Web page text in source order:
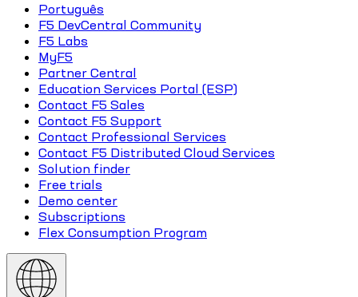
Português
F5 DevCentral Community
F5 Labs
MyF5
Partner Central
Education Services Portal (ESP)
Contact F5 Sales
Contact F5 Support
Contact Professional Services
Contact F5 Distributed Cloud Services
Solution finder
Free trials
Demo center
Subscriptions
Flex Consumption Program